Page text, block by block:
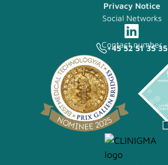
Privacy Notice
Social Networks
Contact number
+45 52 51 35 35